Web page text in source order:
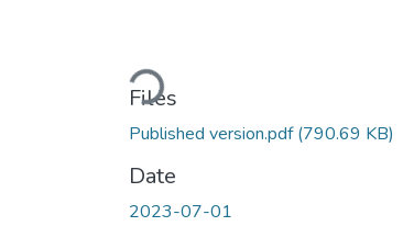
Loading...
Files
Published version.pdf(790.69 KB)
Date
2023-07-01